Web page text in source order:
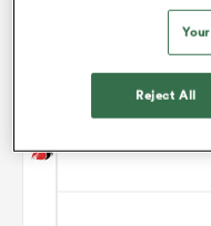
Reject All